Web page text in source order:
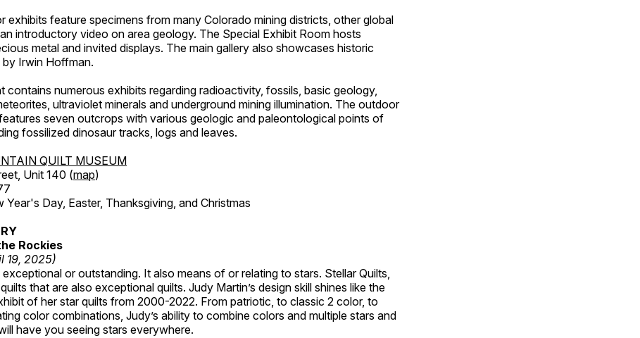
exhibits feature specimens from many Colorado mining districts, other global
introductory video on area geology. The Special Exhibit Room hosts
metal and invited displays. The main gallery also showcases historic
by Irwin Hoffman.
contains numerous exhibits regarding radioactivity, fossils, basic geology,
ultraviolet minerals and underground mining illumination. The outdoor
seven outcrops with various geologic and paleontological points of
fossilized dinosaur tracks, logs and leaves.
QUILT MUSEUM
Unit 140 (map)
Year's Day, Easter, Thanksgiving, and Christmas
Rockies
19, 2025)
exceptional or outstanding. It also means of or relating to stars. Stellar Quilts,
that are also exceptional quilts. Judy Martin’s design skill shines like the
of her star quilts from 2000-2022. From patriotic, to classic 2 color, to
color combinations, Judy’s ability to combine colors and multiple stars and
have you seeing stars everywhere.